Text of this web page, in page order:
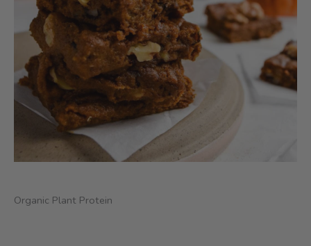
Organic Plant Protein